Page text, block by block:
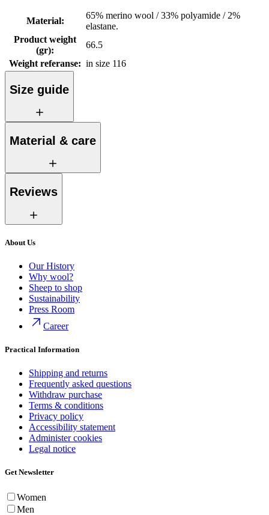
Material:
65% merino wool / 33% polyamide / 2%
elastane.
Product weight
(gr):
66.5
Weight referanse: in size 116
Size guide
Material & care
Reviews
About Us
Our History
Why wool?
Sheep to shop
Sustainability
Press Room
Career
Practical Information
Shipping and returns
Frequently asked questions
Withdraw purchase
Terms & conditions
Privacy policy
Accessibility statement
Administer cookies
Legal notice
Get Newsletter
Women
Men